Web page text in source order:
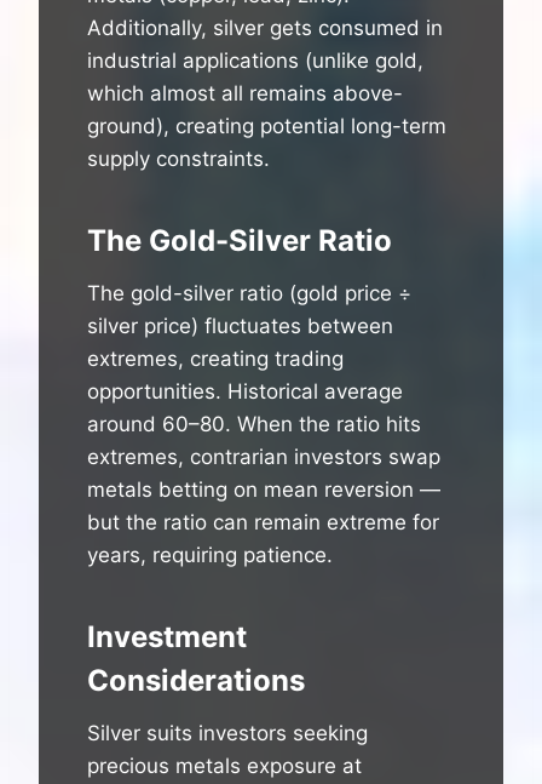
Additionally, silver gets consumed in
industrial applications (unlike gold,
which almost all remains above-
ground), creating potential long-term
supply constraints.
The Gold-Silver Ratio
The gold-silver ratio (gold price ÷
silver price) fluctuates between
extremes, creating trading
opportunities. Historical average
around 60–80. When the ratio hits
extremes, contrarian investors swap
metals betting on mean reversion —
but the ratio can remain extreme for
years, requiring patience.
Investment
Considerations
Silver suits investors seeking
precious metals exposure at